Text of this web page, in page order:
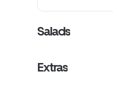
Salads
Extras